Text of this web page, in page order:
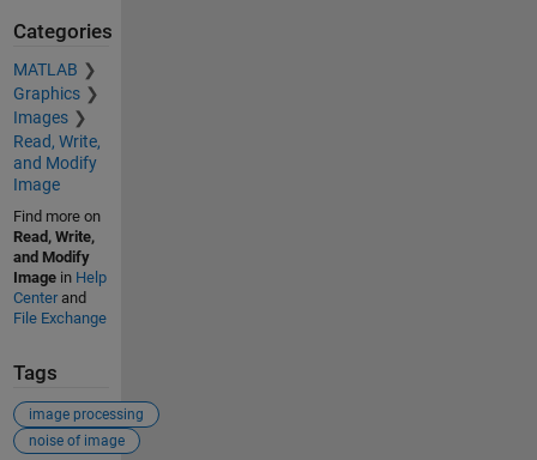
Categories
MATLAB
Graphics
Images
Read, Write,
and Modify
Image
Find more on
Read, Write,
and Modify
Imagein Help
Centerand
File Exchange
Tags
image processing
noise of image